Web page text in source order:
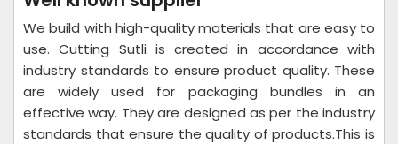
We build with high-quality materials that are easy to
use. Cutting Sutli is created in accordance with
industry standards to ensure product quality. These
are widely used for packaging bundles in an
effective way. They are designed as per the industry
standards that ensure the quality of products.This is